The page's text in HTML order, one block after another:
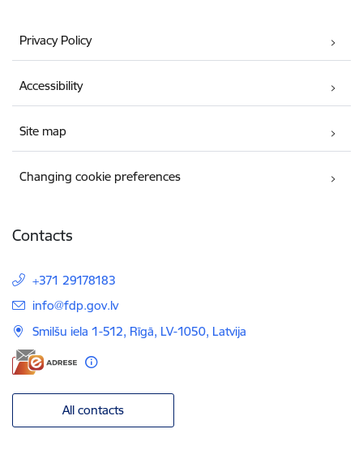
Privacy Policy
Accessibility
Site map
Changing cookie preferences
Contacts
+371 29178183
E-mail:
info@fdp.gov.lv
Smilšu iela 1-512, Rīgā, LV-1050, Latvija
All contacts